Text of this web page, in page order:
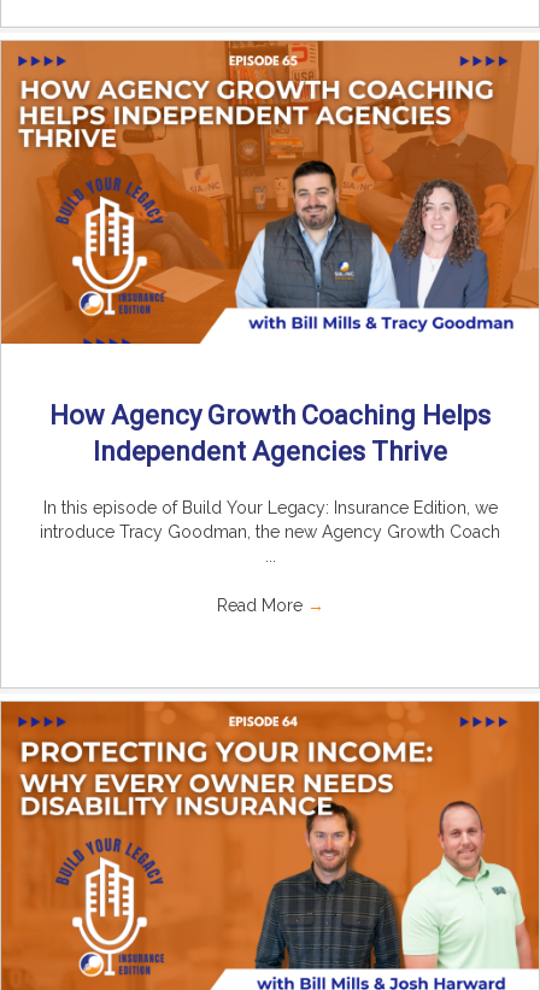
How Agency Growth Coaching Helps
Independent Agencies Thrive
In this episode of Build Your Legacy: Insurance Edition, we
introduce Tracy Goodman, the new Agency Growth Coach
Read More →